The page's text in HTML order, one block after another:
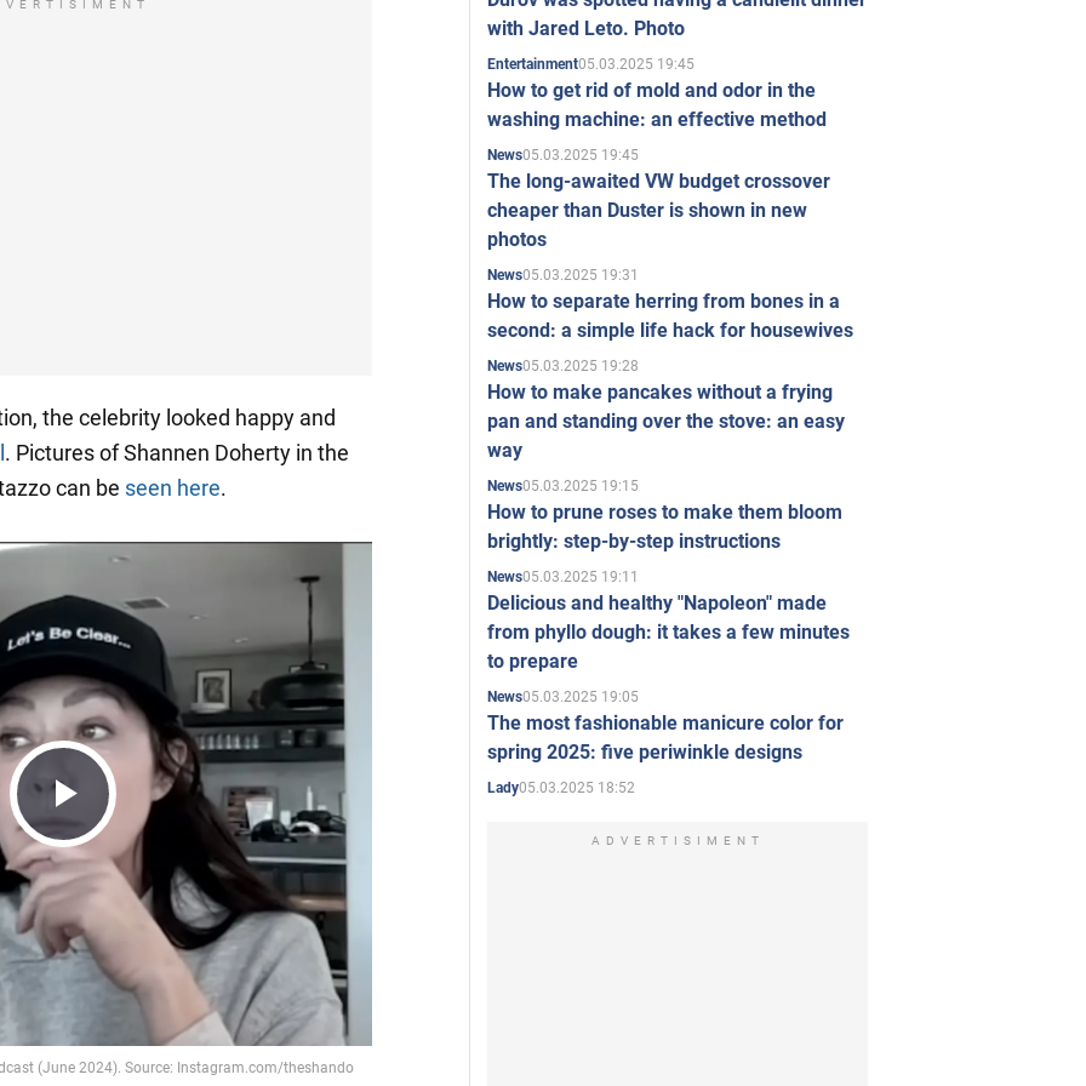
the celebrity looked happy and
. Pictures of Shannen Doherty in the
can be seen here.
Play
Video
with Jared Leto. Photo
Entertainment05.03.2025 19:45
How to get rid of mold and odor in the
washing machine: an effective method
News05.03.2025 19:45
The long-awaited VW budget crossover
cheaper than Duster is shown in new
photos
News05.03.2025 19:31
How to separate herring from bones in a
second: a simple life hack for housewives
News05.03.2025 19:28
How to make pancakes without a frying
pan and standing over the stove: an easy
way
News05.03.2025 19:15
How to prune roses to make them bloom
brightly: step-by-step instructions
News05.03.2025 19:11
Delicious and healthy "Napoleon" made
from phyllo dough: it takes a few minutes
to prepare
News05.03.2025 19:05
The most fashionable manicure color for
spring 2025: five periwinkle designs
Lady05.03.2025 18:52
ADVERTISIMENT